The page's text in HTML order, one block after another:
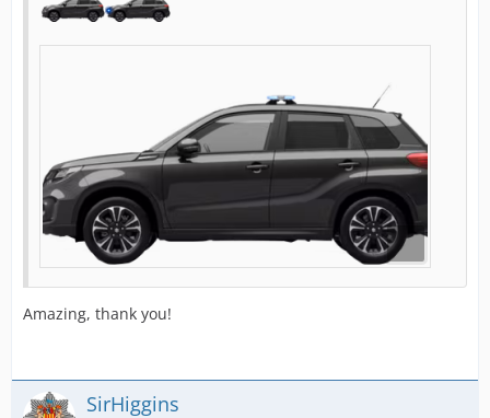
Amazing, thank you!
SirHiggins